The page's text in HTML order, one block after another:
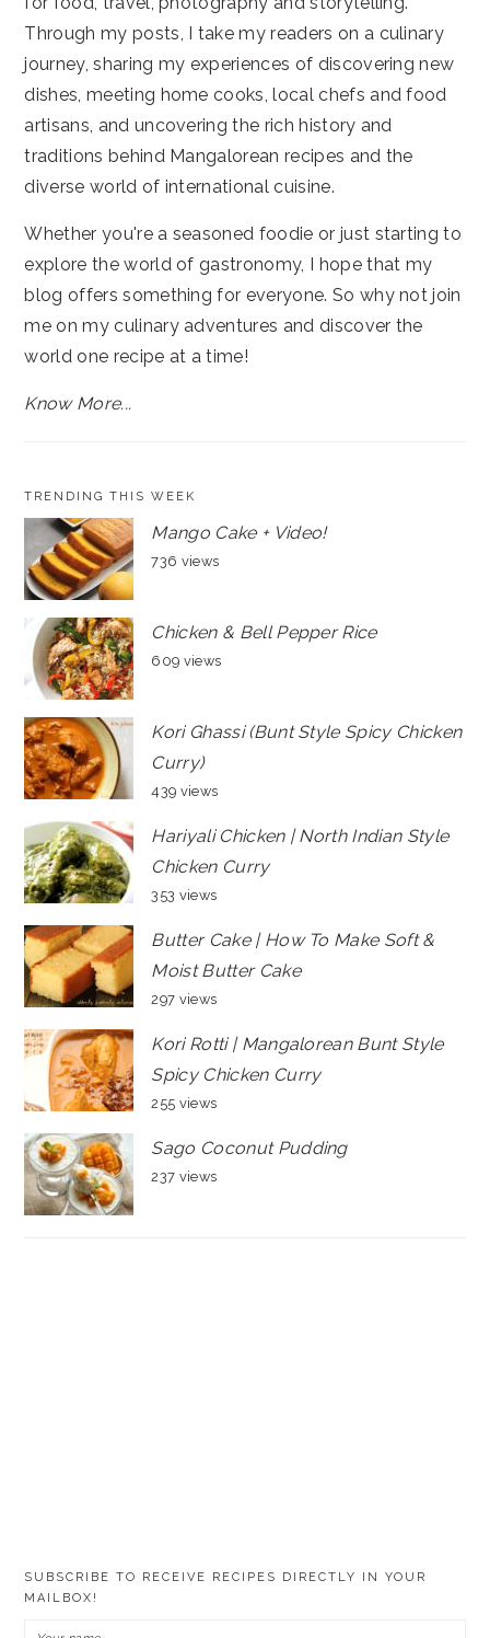
Through my posts, I take my readers on a culinary
journey, sharing my experiences of discovering new
dishes, meeting home cooks, local chefs and food
artisans, and uncovering the rich history and
traditions behind Mangalorean recipes and the
diverse world of international cuisine.
Whether you're a seasoned foodie or just starting to
explore the world of gastronomy, I hope that my
blog offers something for everyone. So why not join
me on my culinary adventures and discover the
world one recipe at a time!
Know More...
TRENDING THIS WEEK
Mango Cake + Video!
736 views
Chicken & Bell Pepper Rice
609 views
Kori Ghassi (Bunt Style Spicy Chicken
Curry)
439 views
Hariyali Chicken | North Indian Style
Chicken Curry
353 views
Butter Cake | How To Make Soft &
Moist Butter Cake
297 views
Kori Rotti | Mangalorean Bunt Style
Spicy Chicken Curry
255 views
Sago Coconut Pudding
237 views
SUBSCRIBE TO RECEIVE RECIPES DIRECTLY IN YOUR
MAILBOX!